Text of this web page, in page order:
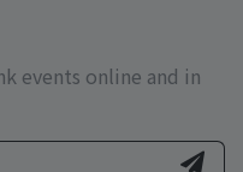
events online and in